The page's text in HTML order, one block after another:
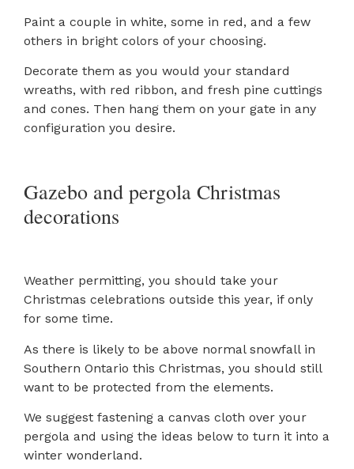
Paint a couple in white, some in red, and a few
others in bright colors of your choosing.
Decorate them as you would your standard
wreaths, with red ribbon, and fresh pine cuttings
and cones. Then hang them on your gate in any
configuration you desire.
Gazebo and pergola Christmas
decorations
Weather permitting, you should take your
Christmas celebrations outside this year, if only
for some time.
As there is likely to be above normal snowfall in
Southern Ontario this Christmas, you should still
want to be protected from the elements.
We suggest fastening a canvas cloth over your
pergola and using the ideas below to turn it into a
winter wonderland.